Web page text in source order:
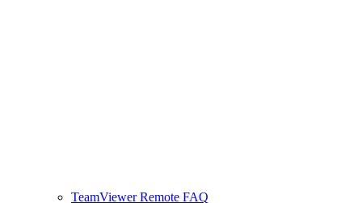
TeamViewer Remote FAQ